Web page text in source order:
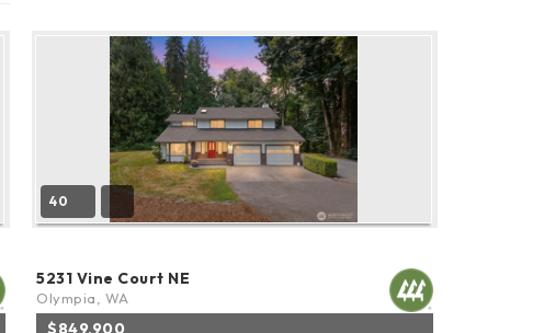
40
5231 Vine Court NE
Olympia, WA
$849,900